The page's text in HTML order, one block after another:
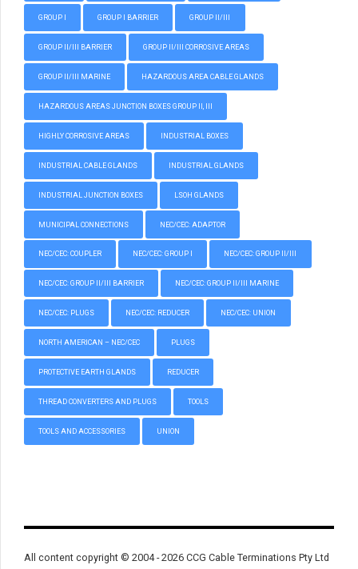
GROUP I GROUP I BARRIER GROUP II/III
GROUP II/III BARRIER GROUP II/III CORROSIVE AREAS
GROUP II/III MARINE HAZARDOUS AREA CABLE GLANDS
HAZARDOUS AREAS JUNCTION BOXES GROUP II, III
HIGHLY CORROSIVE AREAS INDUSTRIAL BOXES
INDUSTRIAL CABLE GLANDS INDUSTRIAL GLANDS
INDUSTRIAL JUNCTION BOXES LSOH GLANDS
MUNICIPAL CONNECTIONS NEC/CEC: ADAPTOR
NEC/CEC: COUPLER NEC/CEC: GROUP I NEC/CEC: GROUP II/III
NEC/CEC: GROUP II/III BARRIER NEC/CEC: GROUP II/III MARINE
NEC/CEC: PLUGS NEC/CEC: REDUCER NEC/CEC: UNION
NORTH AMERICAN – NEC/CEC PLUGS
PROTECTIVE EARTH GLANDS REDUCER
THREAD CONVERTERS AND PLUGS TOOLS
TOOLS AND ACCESSORIES UNION
All content copyright © 2004 - 2026 CCG Cable Terminations Pty Ltd